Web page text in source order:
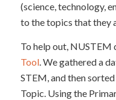
(science, technology,
to the topics that they
To help out, NUSTEM
Tool. We gathered a
STEM, and then
Topic. Using the